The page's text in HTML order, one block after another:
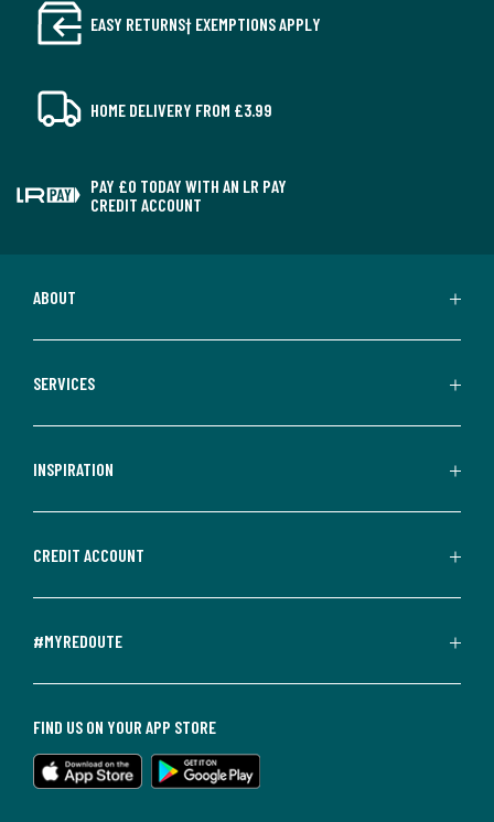
EASY RETURNS† EXEMPTIONS APPLY
HOME DELIVERY FROM £3.99
PAY £0 TODAY WITH AN LR PAY
CREDIT ACCOUNT
ABOUT
SERVICES
INSPIRATION
CREDIT ACCOUNT
#MYREDOUTE
FIND US ON YOUR APP STORE